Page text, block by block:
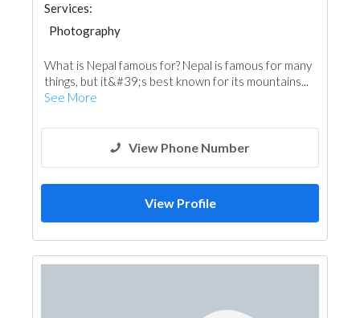
Services:
Photography
What is Nepal famous for? Nepal is famous for many
things, but it&#39;s best known for its mountains...
See More
View Phone Number
View Profile